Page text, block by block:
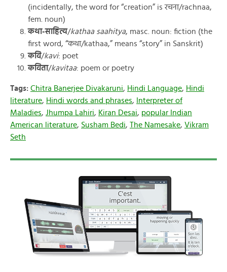
(incidentally, the word for “creation” is रचना/rachnaa,
fem. noun)
कथा-साहित्य/kathaa saahitya, masc. noun: fiction (the
first word, “कथा/kathaa,” means “story” in Sanskrit)
कवि/kavi: poet
कविता/kavitaa: poem or poetry
Tags: Chitra Banerjee Divakaruni, Hindi Language, Hindi
literature, Hindi words and phrases,
Interpreter of
Maladies, Jhumpa Lahiri, Kiran Desai, popular Indian
American literature, Susham Bedi, The Namesake, Vikram
Seth